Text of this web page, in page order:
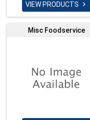
VIEW PRODUCTS 
Misc Foodservice